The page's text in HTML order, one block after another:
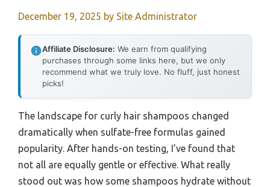
December 19, 2025 by Site Administrator
Affiliate Disclosure: We earn from qualifying
purchases through some links here, but we only
recommend what we truly love. No fluff, just honest
picks!
The landscape for curly hair shampoos changed
dramatically when sulfate-free formulas gained
popularity. After hands-on testing, I’ve found that
not all are equally gentle or effective. What really
stood out was how some shampoos hydrate without